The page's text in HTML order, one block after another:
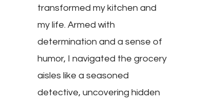
transformed my kitchen and
my life. Armed with
determination and a sense of
humor, I navigated the grocery
aisles like a seasoned
detective, uncovering hidden